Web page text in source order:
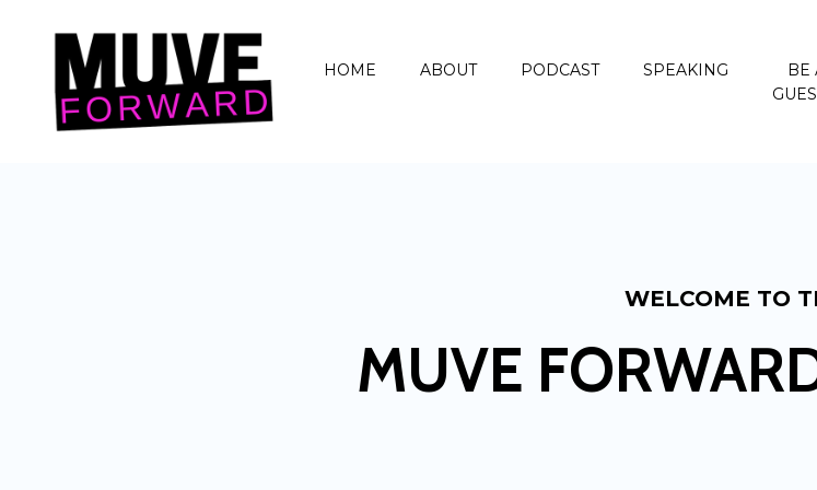
HOME ABOUT PODCAST SPEAKING
BE
WELCOME TO
MUVE